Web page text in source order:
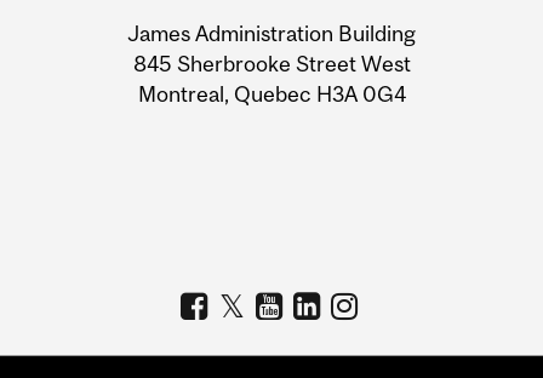
Information
James Administration Building
845 Sherbrooke Street West
Montreal, Quebec H3A 0G4